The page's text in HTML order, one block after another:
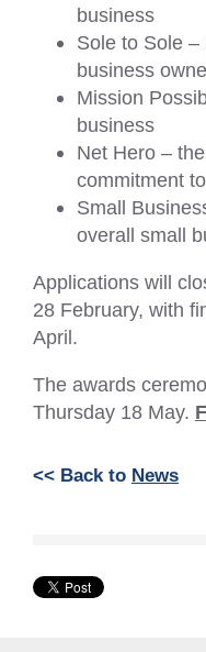
business
Sole to Sole
business
Mission
business
Net Hero –
commitment
Small
overall small
Applications will
28 February, with
April.
The awards
Thursday 18 May.
<< Back to News